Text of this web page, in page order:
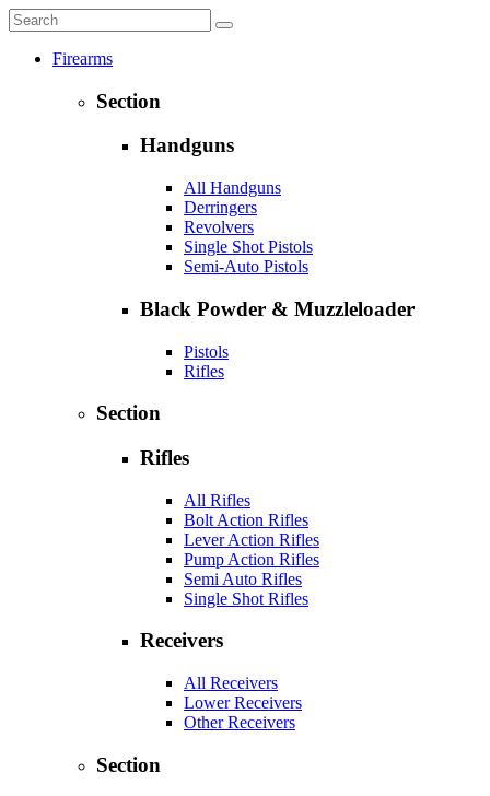
Firearms
Section
Handguns
All Handguns
Derringers
Revolvers
Single Shot Pistols
Semi-Auto Pistols
Black Powder & Muzzleloader
Pistols
Rifles
Section
Rifles
All Rifles
Bolt Action Rifles
Lever Action Rifles
Pump Action Rifles
Semi Auto Rifles
Single Shot Rifles
Receivers
All Receivers
Lower Receivers
Other Receivers
Section